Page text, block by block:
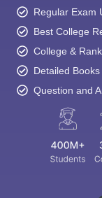
Regular Exam
Best College
College &
Detailed
Question and